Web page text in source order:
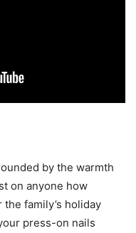
by the warmth
on anyone how
family’s holiday
press-on nails